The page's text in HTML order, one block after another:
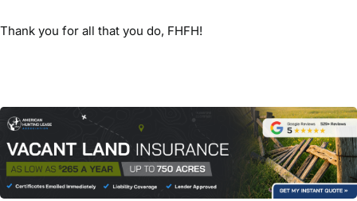
Thank you for all that you do, FHFH!